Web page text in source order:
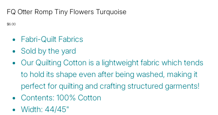
FQ Otter Romp Tiny Flowers Turquoise
Price
$6.00
Fabri-Quilt Fabrics
Sold by the yard
Our Quilting Cotton is a lightweight fabric which tends
to hold its shape even after being washed, making it
perfect for quilting and crafting structured garments!
Contents: 100% Cotton
Width: 44/45"